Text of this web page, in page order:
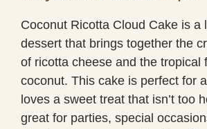
Coconut Ricotta Cloud Cake is a
dessert that brings together the
of ricotta cheese and the tropical
coconut. This cake is perfect for
loves a sweet treat that isn’t too
great for parties, special